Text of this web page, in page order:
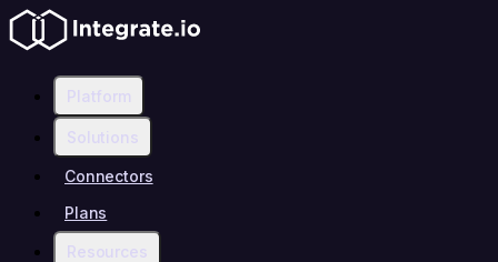
Platform
Solutions
Connectors
Plans
Resources